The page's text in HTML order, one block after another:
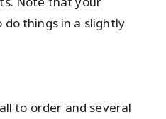
things in a slightly
to order and several